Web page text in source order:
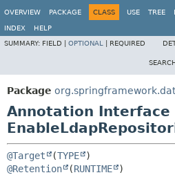
OVERVIEW
PACKAGE CLASS USE TREE
INDEX
HELP
SUMMARY: FIELD | OPTIONAL REQUIRED
Package
Annotation Interface
@Target (TYPE
@Retention
(RUNTIME